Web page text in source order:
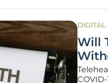
DIGITAL
Will